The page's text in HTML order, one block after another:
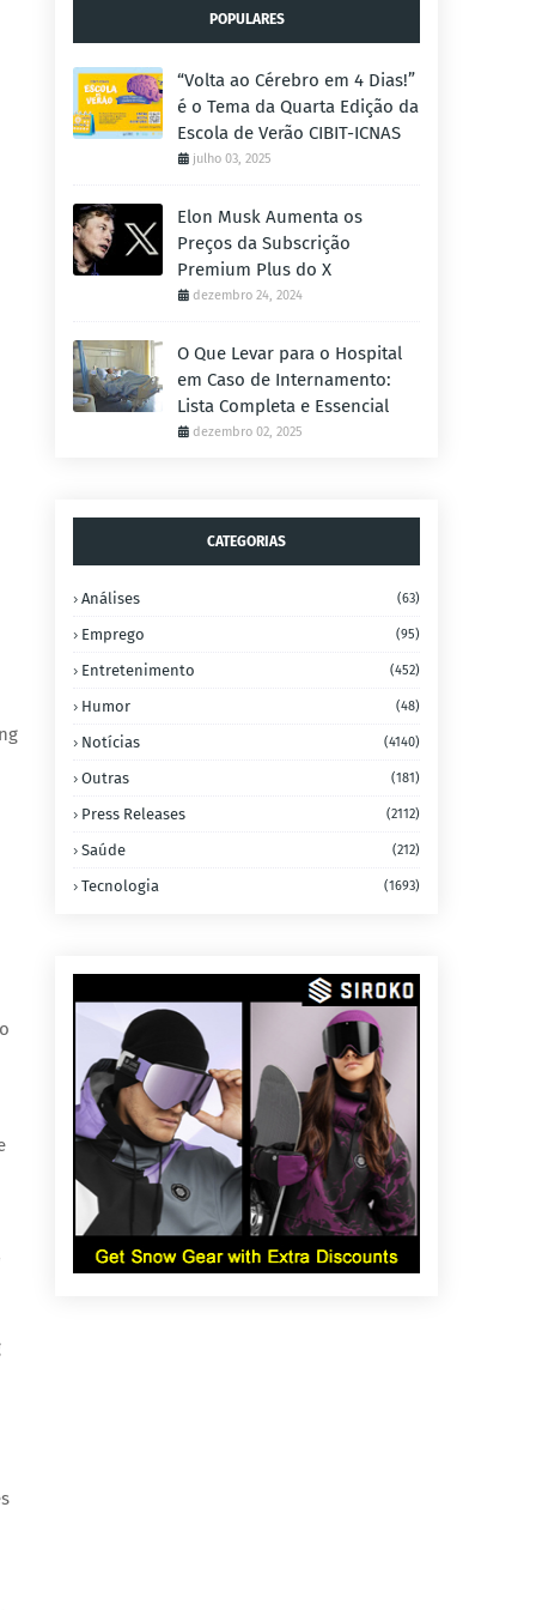
POPULARES
“Volta ao Cérebro em 4 Dias!”
é o Tema da Quarta Edição da
Escola de Verão CIBIT-ICNAS
julho 03, 2025
Elon Musk Aumenta os
Preços da Subscrição
Premium Plus do X
dezembro 24, 2024
O Que Levar para o Hospital
em Caso de Internamento:
Lista Completa e Essencial
dezembro 02, 2025
CATEGORIAS
Análises (63)
Emprego (95)
Entretenimento (452)
Humor (48)
Notícias (4140)
Outras (181)
Press Releases (2112)
Saúde (212)
Tecnologia (1693)